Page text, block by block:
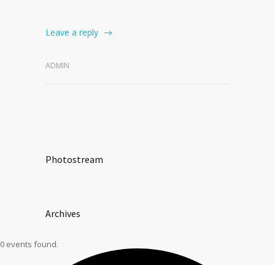
Leave a reply
ADMIN
Photostream
Archives
0 events found.